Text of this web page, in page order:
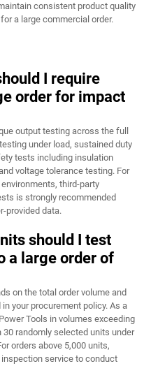
consistent product quality
a large commercial order.
I require
order for impact
output testing across the full
under load, sustained duty
tests including insulation
voltage tolerance testing. For
third-party
is strongly recommended
provided data.
should I test
a large order of
on the total order volume and
your procurement policy. As a
Tools in volumes exceeding
randomly selected units under
orders above 5,000 units,
service to conduct